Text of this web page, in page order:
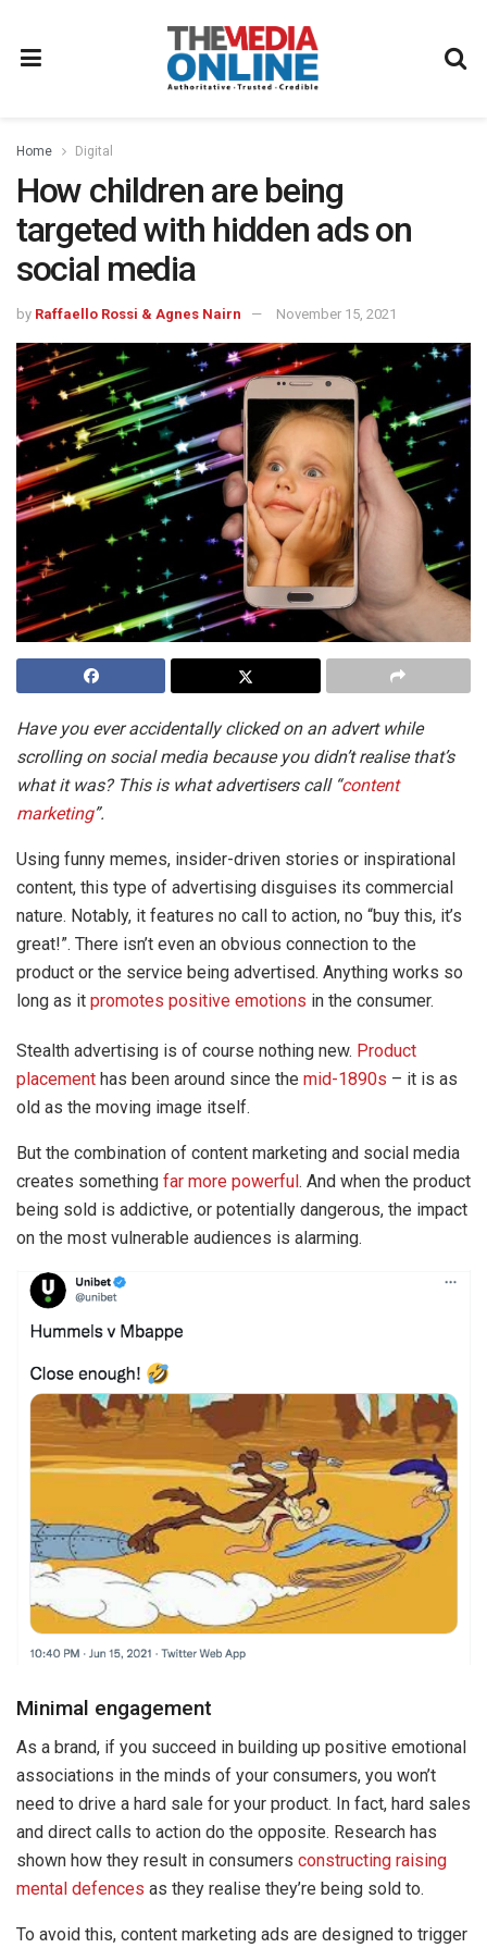
Home Digital
How children are being
targeted with hidden ads on
social media
by Raffaello Rossi & Agnes Nairn November 15, 2021
Have you ever accidentally clicked on an advert while
scrolling on social media because you didn’t realise that’s
what it was? This is what advertisers call “content
marketing”.
Using funny memes, insider-driven stories or inspirational
content, this type of advertising disguises its commercial
nature. Notably, it features no call to action, no “buy this, it’s
great!”. There isn’t even an obvious connection to the
product or the service being advertised. Anything works so
long as it promotes positive emotions in the consumer.
Stealth advertising is of course nothing new. Product
placement has been around since the mid-1890s – it is as
old as the moving image itself.
But the combination of content marketing and social media
creates something far more powerful. And when the product
being sold is addictive, or potentially dangerous, the impact
on the most vulnerable audiences is alarming.
Minimal engagement
As a brand, if you succeed in building up positive emotional
associations in the minds of your consumers, you won’t
need to drive a hard sale for your product. In fact, hard sales
and direct calls to action do the opposite. Research has
shown how they result in consumers constructing raising
mental defences as they realise they’re being sold to.
To avoid this, content marketing ads are designed to trigger